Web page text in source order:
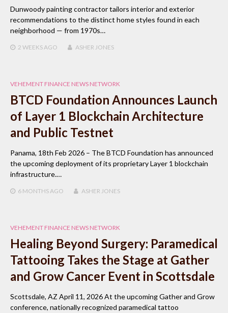
Dunwoody painting contractor tailors interior and exterior
recommendations to the distinct home styles found in each
neighborhood — from 1970s…
2 WEEKS AGO ASHER JONES
VEHEMENT FINANCE NEWS NETWORK
BTCD Foundation Announces Launch
of Layer 1 Blockchain Architecture
and Public Testnet
Panama, 18th Feb 2026 – The BTCD Foundation has announced
the upcoming deployment of its proprietary Layer 1 blockchain
infrastructure.…
6 MONTHS AGO ASHER JONES
VEHEMENT FINANCE NEWS NETWORK
Healing Beyond Surgery: Paramedical
Tattooing Takes the Stage at Gather
and Grow Cancer Event in Scottsdale
Scottsdale, AZ April 11, 2026 At the upcoming Gather and Grow
conference, nationally recognized paramedical tattoo